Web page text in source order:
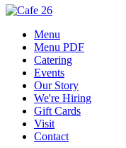
Menu
Menu PDF
Catering
Events
Our Story
We're Hiring
Gift Cards
Visit
Contact